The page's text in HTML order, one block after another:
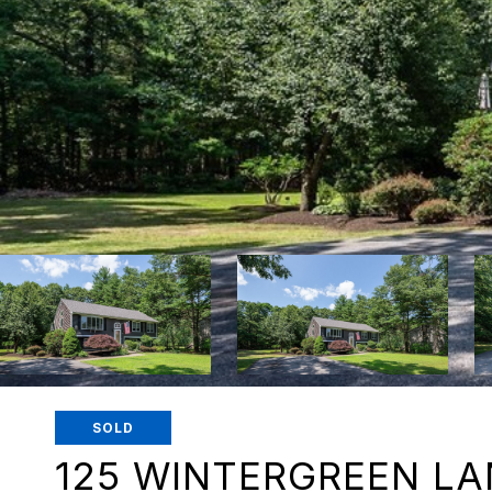
SOLD
125 WINTERGREEN